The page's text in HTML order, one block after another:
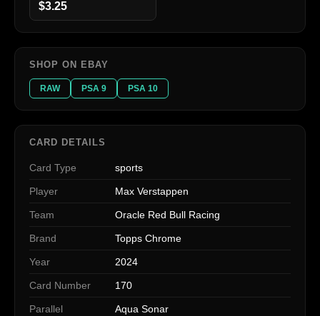
$3.25
SHOP ON EBAY
RAW PSA 9 PSA 10
CARD DETAILS
Card Type sports
Player Max Verstappen
Team Oracle Red Bull Racing
Brand Topps Chrome
Year 2024
Card Number 170
Parallel Aqua Sonar